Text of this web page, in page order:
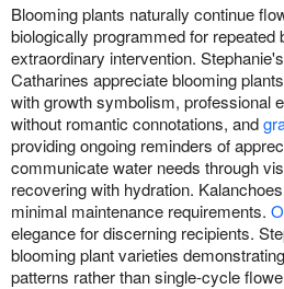
Blooming plants naturally continue
biologically programmed for repeated
extraordinary intervention.
Catharines appreciate blooming
with growth symbolism, professional
without romantic connotations, and
providing ongoing reminders of
communicate water needs through
recovering with hydration.
minimal maintenance requirements.
elegance for discerning recipients.
blooming plant varieties
patterns rather than single-cycle